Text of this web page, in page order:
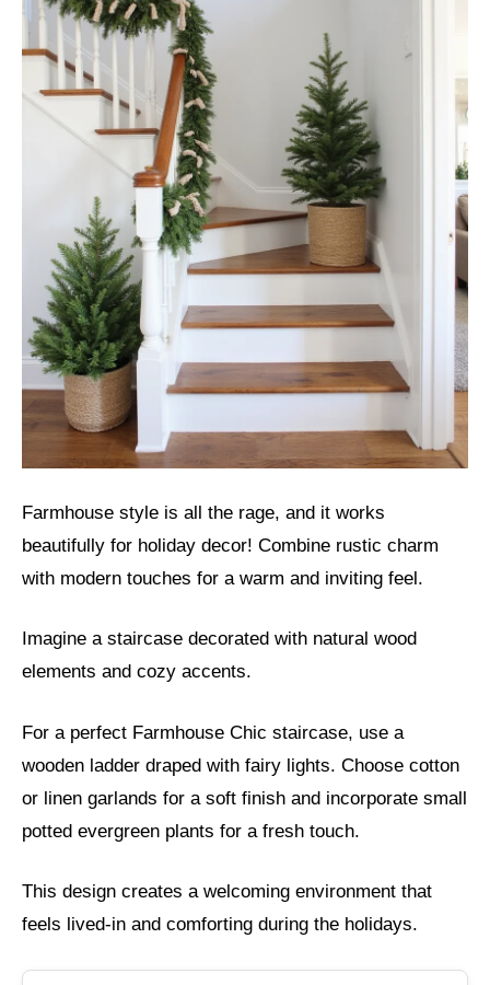
Farmhouse style is all the rage, and it works
beautifully for holiday decor! Combine rustic charm
with modern touches for a warm and inviting feel.
Imagine a staircase decorated with natural wood
elements and cozy accents.
For a perfect Farmhouse Chic staircase, use a
wooden ladder draped with fairy lights. Choose cotton
or linen garlands for a soft finish and incorporate small
potted evergreen plants for a fresh touch.
This design creates a welcoming environment that
feels lived-in and comforting during the holidays.